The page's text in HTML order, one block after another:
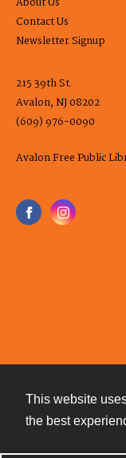
This website
the best
Contact Us
Newsletter Signup
215 39th St.
Avalon, NJ 08202
(609) 976-0090
Avalon Free Public